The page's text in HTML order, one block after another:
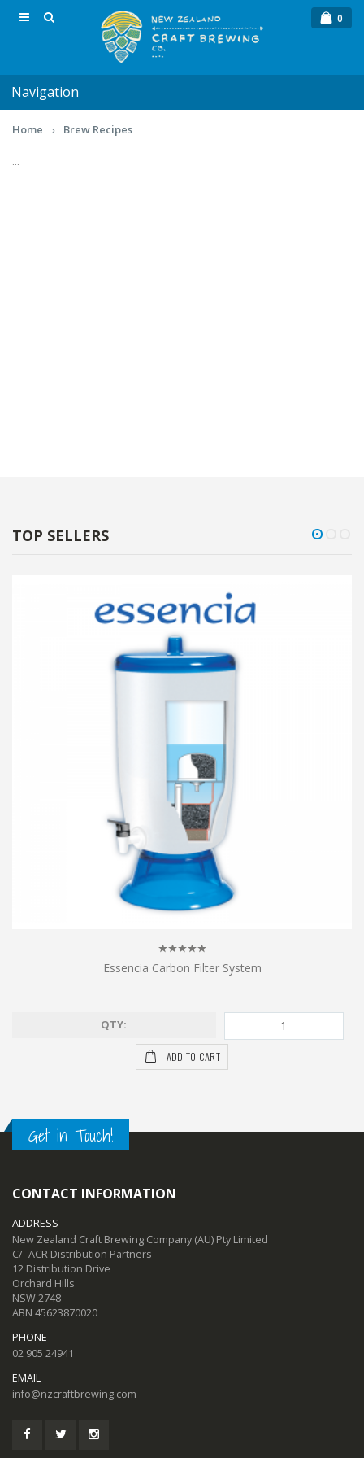
0
Navigation
Home Brew Recipes
...
TOP SELLERS
Essencia Carbon Filter System
QTY:
ADD TO CART
Get in Touch!
CONTACT INFORMATION
ADDRESS
New Zealand Craft Brewing Company (AU) Pty Limited
C/- ACR Distribution Partners
12 Distribution Drive
Orchard Hills
NSW 2748
ABN 45623870020
PHONE
02 905 24941
EMAIL
info@nzcraftbrewing.com